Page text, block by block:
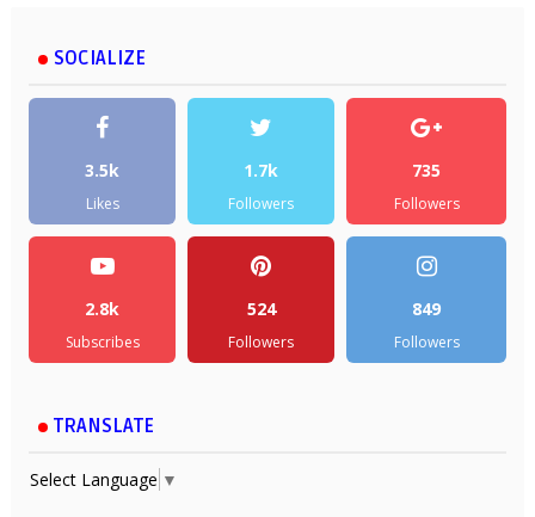
SOCIALIZE
3.5k
Likes
1.7k
Followers
735
Followers
2.8k
Subscribes
524
Followers
849
Followers
TRANSLATE
Select Language ▼